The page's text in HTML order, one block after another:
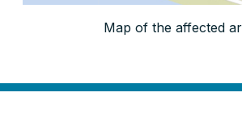
Map of the affected